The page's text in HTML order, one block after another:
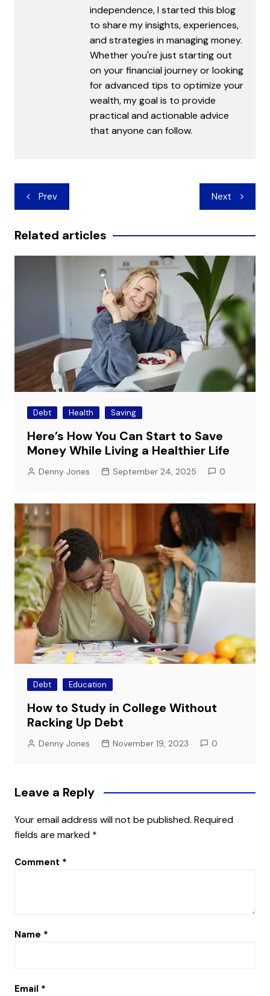
independence, I started this blog
to share my insights, experiences,
and strategies in managing money.
Whether you're just starting out
on your financial journey or looking
for advanced tips to optimize your
wealth, my goal is to provide
practical and actionable advice
that anyone can follow.
Post
navigation
Prev Next
Related articles
Debt Health Saving
Here’s How You Can Start to Save
Money While Living a Healthier Life
Denny Jones September 24, 2025 0
Debt Education
How to Study in College Without
Racking Up Debt
Denny Jones November 19, 2023 0
Leave a Reply
Your email address will not be published. Required
fields are marked *
Comment *
Name *
Email *